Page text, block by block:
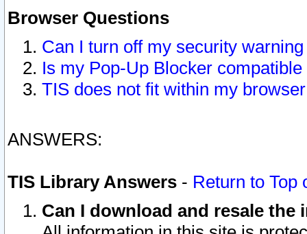
Browser Questions
Can I turn off my security
Is my Pop-Up Blocker
TIS does not fit within my
ANSWERS:
TIS Library Answers - Return to Top
Can I download and resale